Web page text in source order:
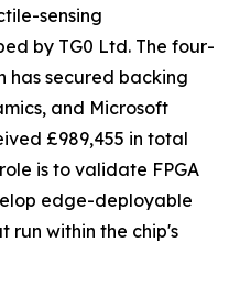
sensing
by TG0 Ltd. The four-
has secured backing
and Microsoft
£989,455 in total
is to validate FPGA
edge-deployable
run within the chip's